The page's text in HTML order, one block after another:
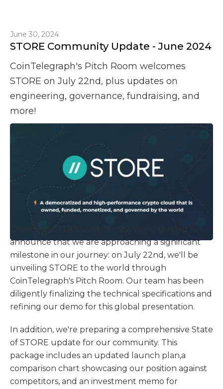
June 30, 2024
STORE Community Update - June 2024
CoinTelegraph's Pitch Room welcomes
STORE on July 22nd, plus updates on
engineering, governance, fundraising, and
more!
Greetings, STORE community! We're thrilled to
announce that we are approaching a significant
milestone in our journey: on July 22nd, we'll be
unveiling STORE to the world through
CoinTelegraph's Pitch Room. Our team has been
diligently finalizing the technical specifications and
refining our demo for this global presentation.
In addition, we're preparing a comprehensive State
of STORE update for our community. This
package includes an updated launch plan,a
comparison chart showcasing our position against
competitors, and an investment memo for